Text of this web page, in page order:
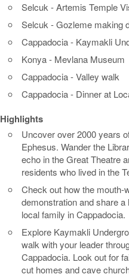
Selcuk - Artemis Temple
Selcuk - Gozleme making
Cappadocia - Kaymakli
Konya - Mevlana Museum
Cappadocia - Valley walk
Cappadocia - Dinner at
Highlights
Uncover over 2000 years
Ephesus. Wander the
echo in the Great Theatre
residents who lived in the
Check out how the mouth-
demonstration and share
local family in Cappadocia.
Explore Kaymakli
walk with your leader
Cappadocia. Look out for
cut homes and cave